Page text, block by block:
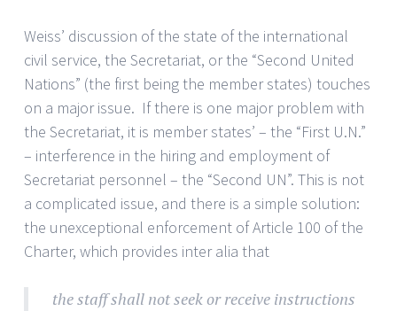
Weiss’ discussion of the state of the international
civil service, the Secretariat, or the “Second United
Nations” (the first being the member states) touches
on a major issue. If there is one major problem with
the Secretariat, it is member states’ – the “First U.N.”
– interference in the hiring and employment of
Secretariat personnel – the “Second UN”. This is not
a complicated issue, and there is a simple solution:
the unexceptional enforcement of Article 100 of the
Charter, which provides inter alia that
the staff shall not seek or receive instructions